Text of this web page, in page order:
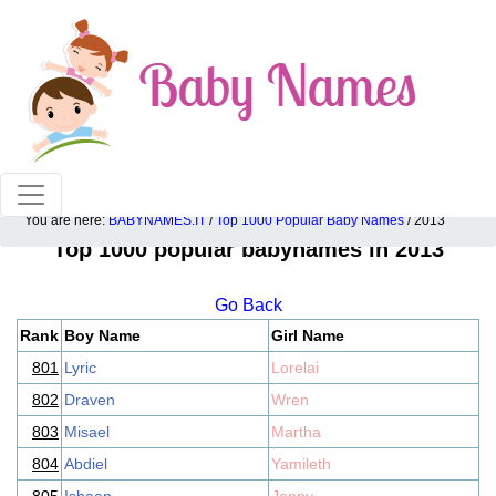
100% American popular baby names!
You are here: BABYNAMES.IT / Top 1000 Popular Baby Names / 2013
Top 1000 popular babynames in 2013
Go Back
Rank Boy Name
Girl Name
801 Lyric
Lorelai
802 Draven
Wren
803 Misael
Martha
804 Abdiel
Yamileth